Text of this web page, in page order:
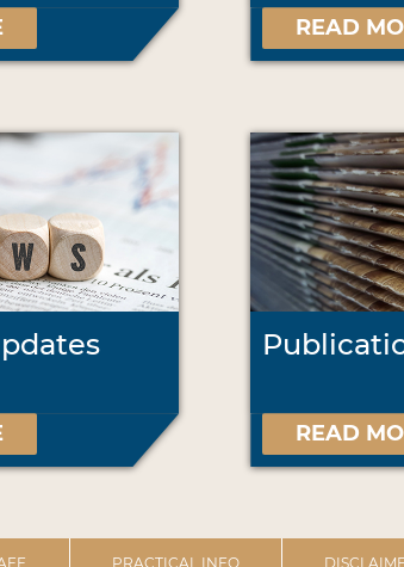
READ
READ
PRACTICAL INFO